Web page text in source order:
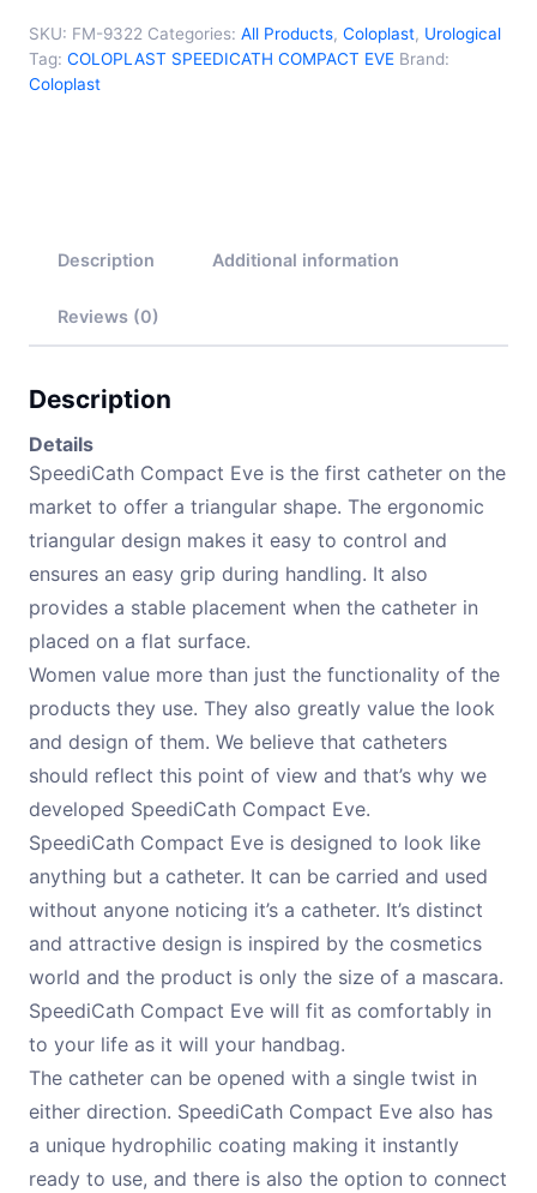
SKU: FM-9322 Categories: All Products, Coloplast, Urological
Tag: COLOPLAST SPEEDICATH COMPACT EVE Brand:
Coloplast
Description Additional information
Reviews (0)
Description
Details
SpeediCath Compact Eve is the first catheter on the
market to offer a triangular shape. The ergonomic
triangular design makes it easy to control and
ensures an easy grip during handling. It also
provides a stable placement when the catheter in
placed on a flat surface.
Women value more than just the functionality of the
products they use. They also greatly value the look
and design of them. We believe that catheters
should reflect this point of view and that’s why we
developed SpeediCath Compact Eve.
SpeediCath Compact Eve is designed to look like
anything but a catheter. It can be carried and used
without anyone noticing it’s a catheter. It’s distinct
and attractive design is inspired by the cosmetics
world and the product is only the size of a mascara.
SpeediCath Compact Eve will fit as comfortably in
to your life as it will your handbag.
The catheter can be opened with a single twist in
either direction. SpeediCath Compact Eve also has
a unique hydrophilic coating making it instantly
ready to use, and there is also the option to connect